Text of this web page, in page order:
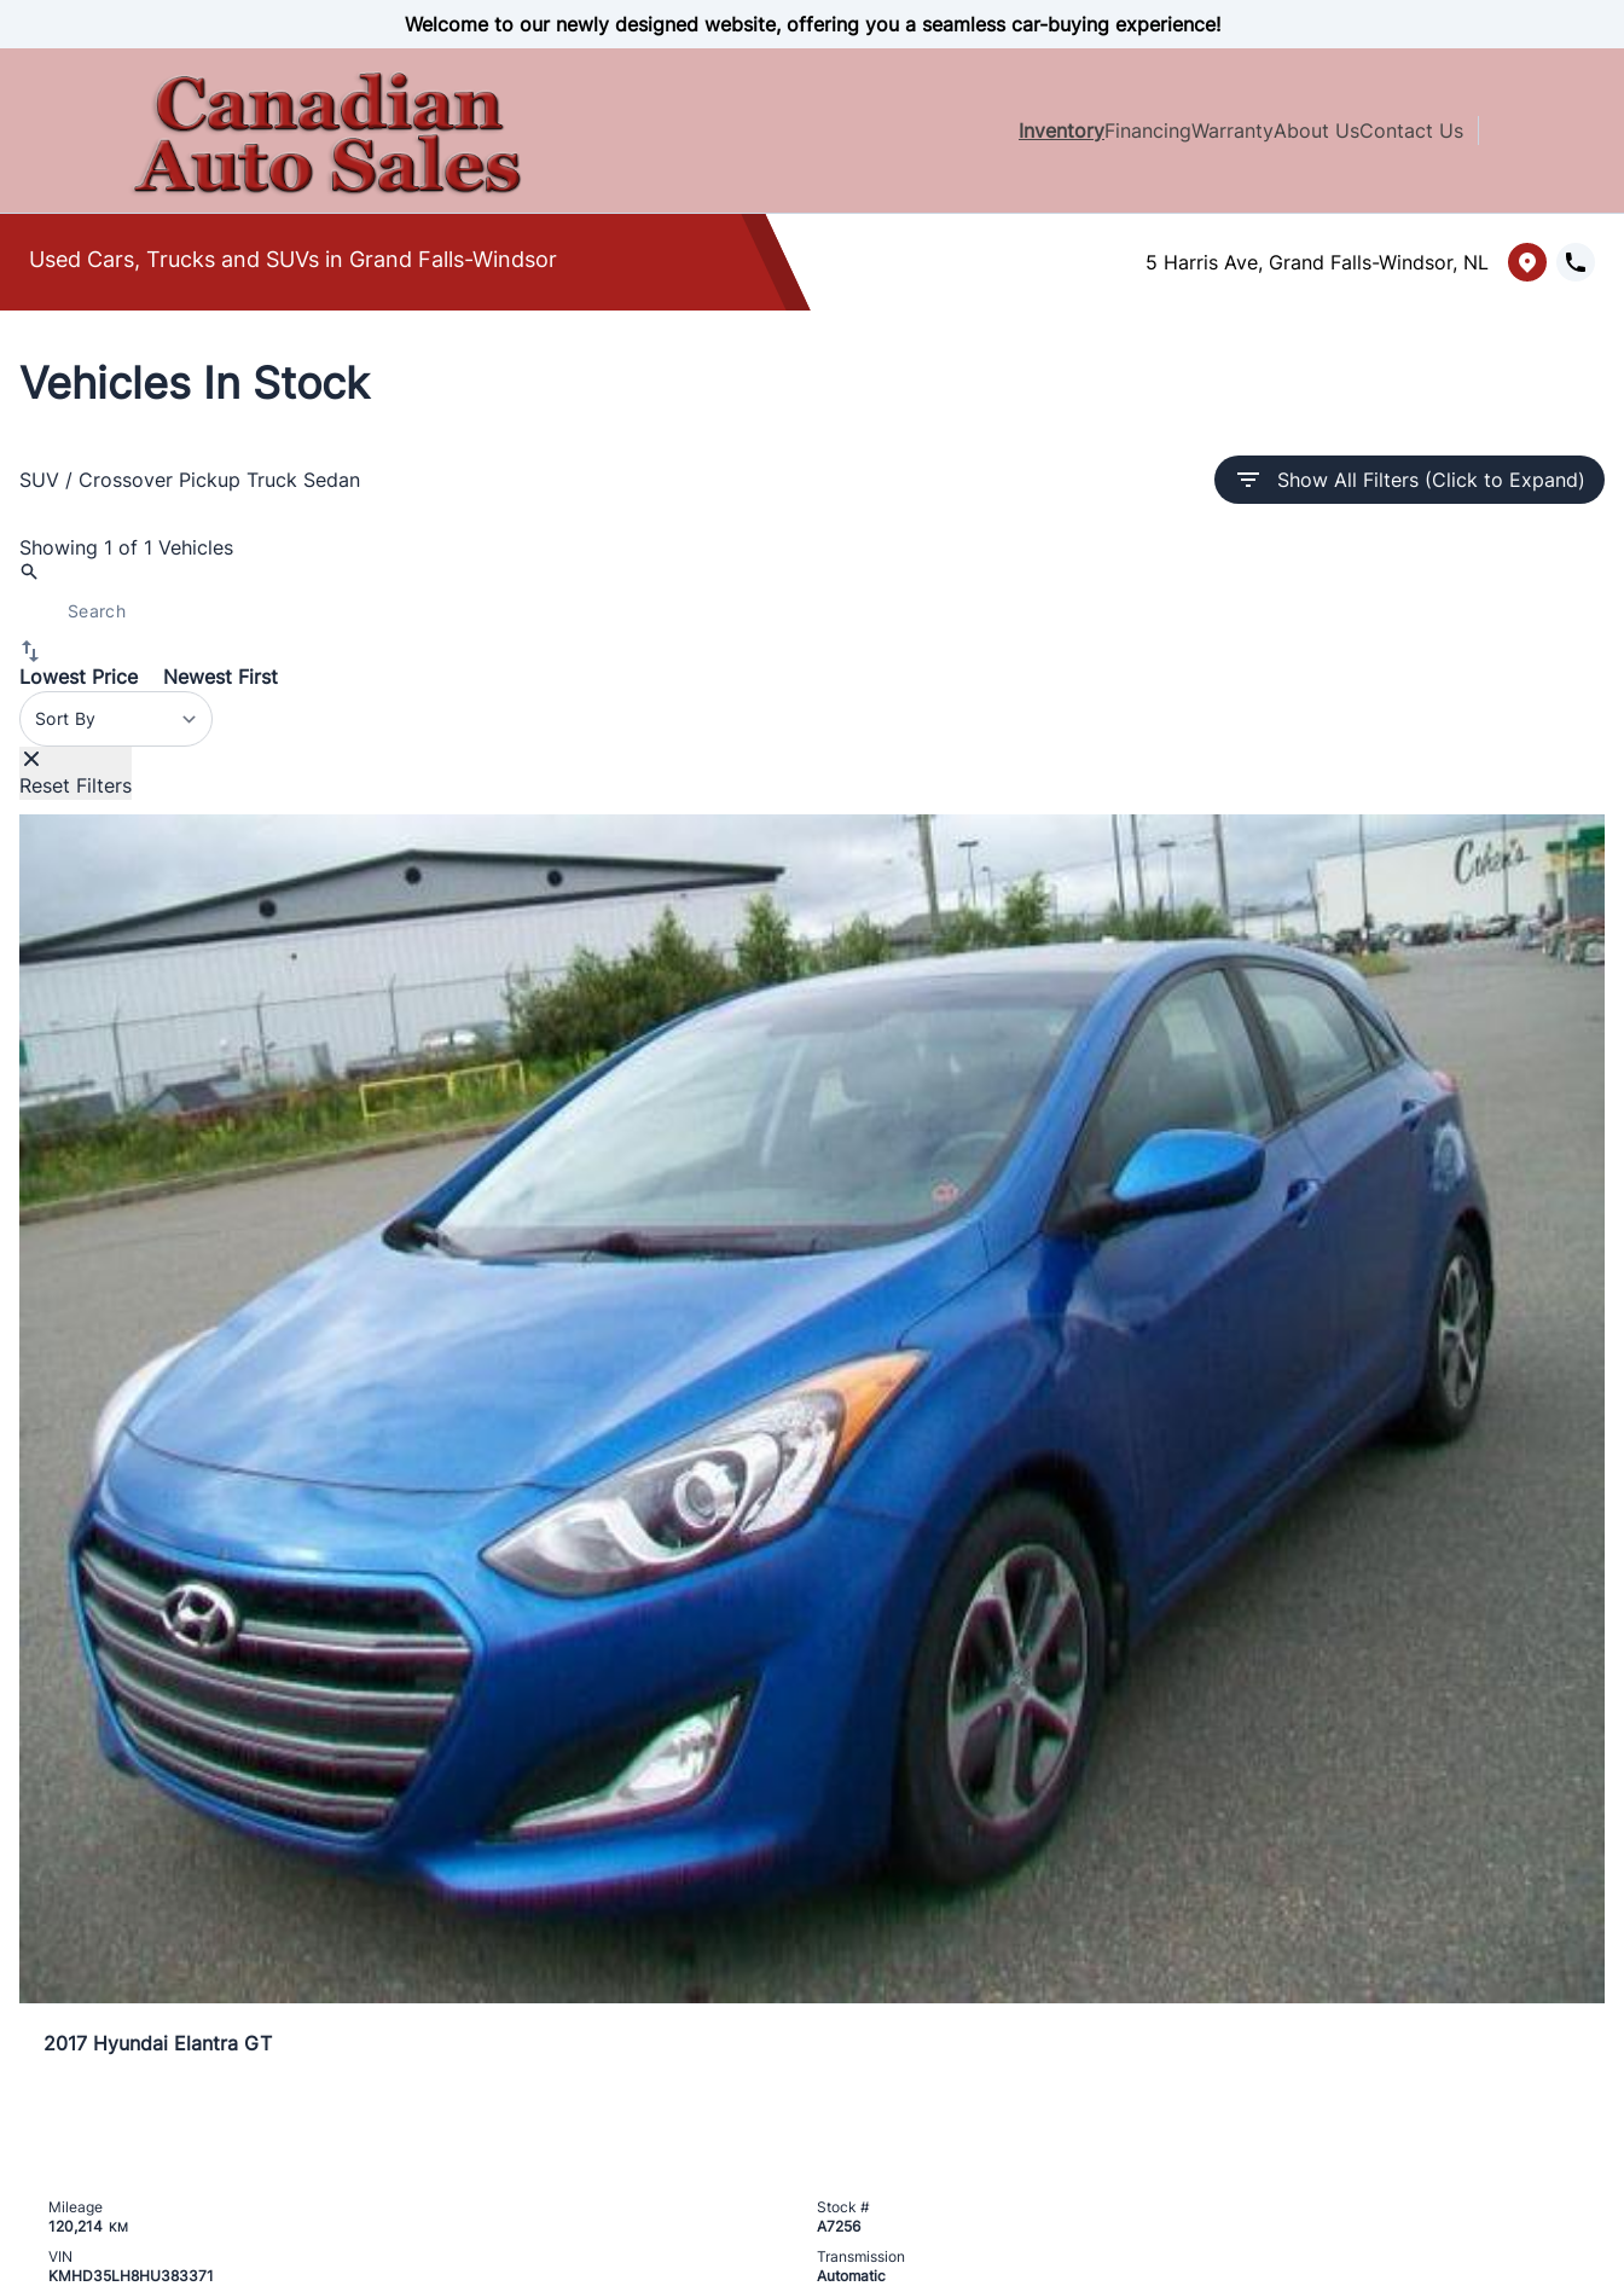
Welcome to our newly designed website, offering you a seamless car-buying experience!
InventoryFinancingWarrantyAbout UsContact Us
Used Cars, Trucks and SUVs in Grand Falls-Windsor 5 Harris Ave, Grand Falls-Windsor, NL
Vehicles In Stock
SUV / Crossover Pickup Truck Sedan Show All Filters (Click to Expand)
Showing 1 of 1 Vehicles
Lowest Price
Newest First
Sort By
Reset Filters
2017 Hyundai Elantra GT
Mileage
120,214 KM
Stock #
A7256
VIN
KMHD35LH8HU383371
Transmission
Automatic